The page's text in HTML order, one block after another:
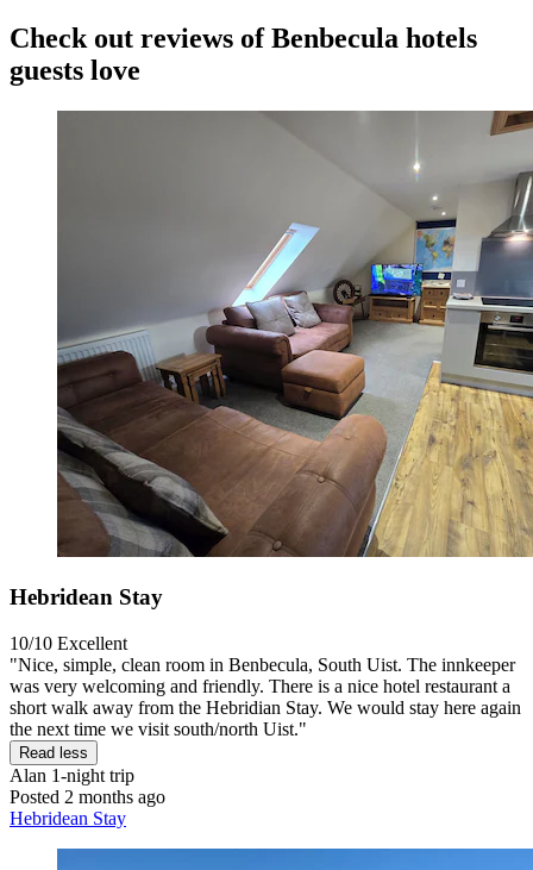
Check out reviews of Benbecula hotels
guests love
Hebridean Stay
10/10 Excellent
"Nice, simple, clean room in Benbecula, South Uist. The innkeeper
was very welcoming and friendly. There is a nice hotel restaurant a
short walk away from the Hebridian Stay. We would stay here again
the next time we visit south/north Uist."
Read less
Alan 1-night trip
Posted 2 months ago
Hebridean Stay